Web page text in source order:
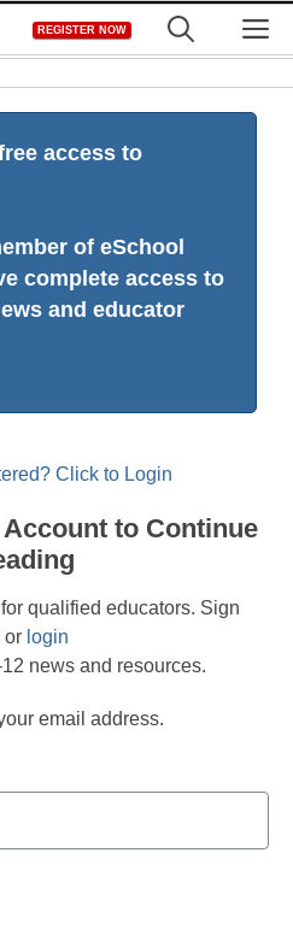
REGISTER NOW
access to
of eSchool
complete access to
and educator
Click to Login
to Continue
qualified educators. Sign
or login
news and resources.
email address.